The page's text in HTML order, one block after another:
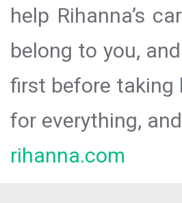
help Rihanna’s
belong to you,
first before taking
for everything,
rihanna.com